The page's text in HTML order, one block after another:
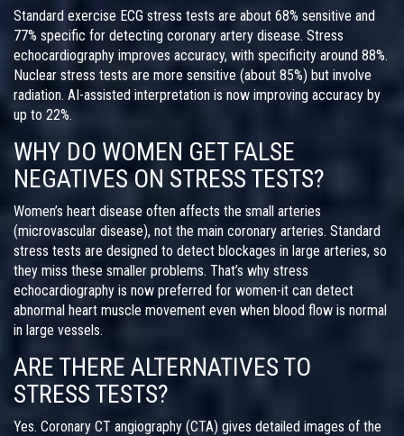
Standard exercise ECG stress tests are about 68% sensitive and
77% specific for detecting coronary artery disease. Stress
echocardiography improves accuracy, with specificity around 88%.
Nuclear stress tests are more sensitive (about 85%) but involve
radiation. AI-assisted interpretation is now improving accuracy by
up to 22%.
WHY DO WOMEN GET FALSE
NEGATIVES ON STRESS TESTS?
Women’s heart disease often affects the small arteries
(microvascular disease), not the main coronary arteries. Standard
stress tests are designed to detect blockages in large arteries, so
they miss these smaller problems. That’s why stress
echocardiography is now preferred for women-it can detect
abnormal heart muscle movement even when blood flow is normal
in large vessels.
ARE THERE ALTERNATIVES TO
STRESS TESTS?
Yes. Coronary CT angiography (CTA) gives detailed images of the